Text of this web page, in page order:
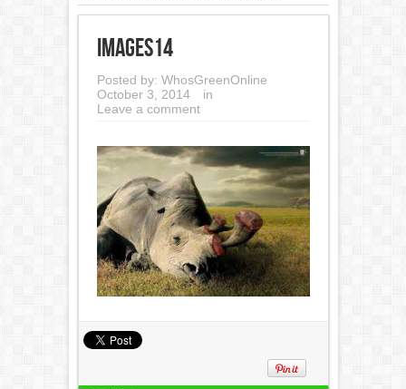
images14
Posted by: WhosGreenOnline
October 3, 2014
in
Leave a comment